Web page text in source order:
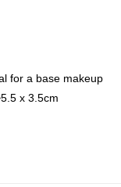
or more
for a base makeup
x 3.5cm